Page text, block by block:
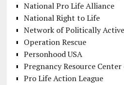
National Pro Life Alliance
National Right to Life
Network of Politically
Operation Rescue
Personhood USA
Pregnancy Resource
Pro Life Action League